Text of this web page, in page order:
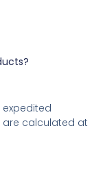
are calculated at